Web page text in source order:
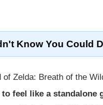
Know You Could
Zelda: Breath of the
to feel like a standalone